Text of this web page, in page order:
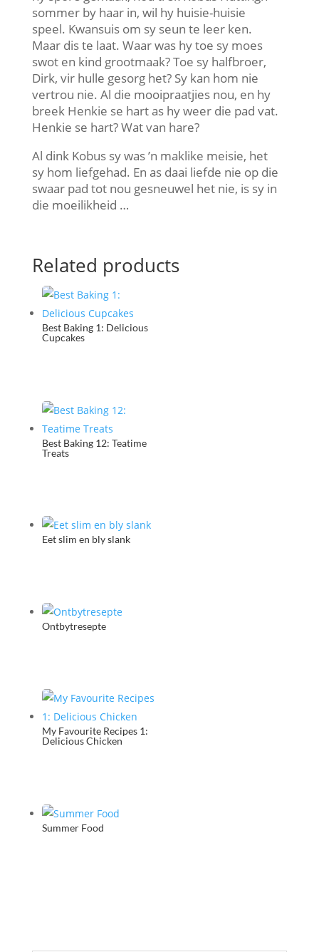
sommer by haar in, wil hy huisie-huisie
speel. Kwansuis om sy seun te leer ken.
Maar dis te laat. Waar was hy toe sy moes
swot en kind grootmaak? Toe sy halfbroer,
Dirk, vir hulle gesorg het? Sy kan hom nie
vertrou nie. Al die mooipraatjies nou, en hy
breek Henkie se hart as hy weer die pad vat.
Henkie se hart? Wat van hare?
Al dink Kobus sy was ’n maklike meisie, het
sy hom liefgehad. En as daai liefde nie op die
swaar pad tot nou gesneuwel het nie, is sy in
die moeilikheid …
Related products
Best Baking 1: Delicious
Cupcakes
Best Baking 12: Teatime
Treats
Eet slim en bly slank
Ontbytresepte
My Favourite Recipes 1:
Delicious Chicken
Summer Food